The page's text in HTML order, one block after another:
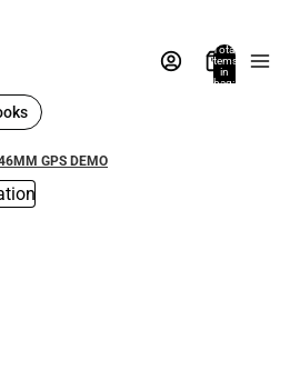
Total
items
in
bag:
GPS DEMO